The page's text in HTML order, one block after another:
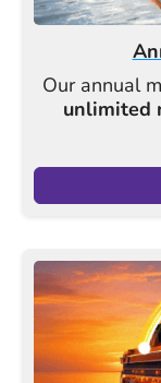
Our annual
unlimited